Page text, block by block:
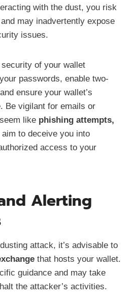
with the dust, you risk
may inadvertently expose
issues.
of your wallet
passwords, enable two-
ensure your wallet’s
Be vigilant for emails or
like phishing attempts,
to deceive you into
access to your
Alerting
attack, it’s advisable to
that hosts your wallet.
guidance and may take
the attacker’s activities.